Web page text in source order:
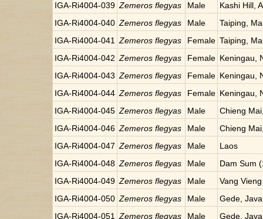
IGA-Ri4004-039 Zemeros flegyas Male
Kashi Hill,
IGA-Ri4004-040 Zemeros flegyas Male
Taiping,
IGA-Ri4004-041
Zemeros flegyas Female Taiping,
IGA-Ri4004-042 Zemeros flegyas Female Keningau,
IGA-Ri4004-043 Zemeros flegyas Female Keningau,
IGA-Ri4004-044 Zemeros flegyas Female Keningau,
IGA-Ri4004-045 Zemeros flegyas Male
Chieng
IGA-Ri4004-046 Zemeros flegyas Male
Chieng
IGA-Ri4004-047 Zemeros flegyas Male
Laos
IGA-Ri4004-048 Zemeros flegyas Male
Dam Sum
IGA-Ri4004-049 Zemeros flegyas Male
Vang
IGA-Ri4004-050 Zemeros flegyas Male
Gede,
IGA-Ri4004-051
Zemeros flegyas Male
Gede,